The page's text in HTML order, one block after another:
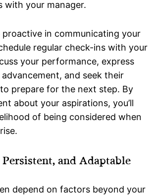
with your manager.
proactive in communicating your
regular check-ins with your
your performance, express
and seek their
prepare for the next step. By
about your aspirations, you’ll
of being considered when
Persistent, and Adaptable
depend on factors beyond your